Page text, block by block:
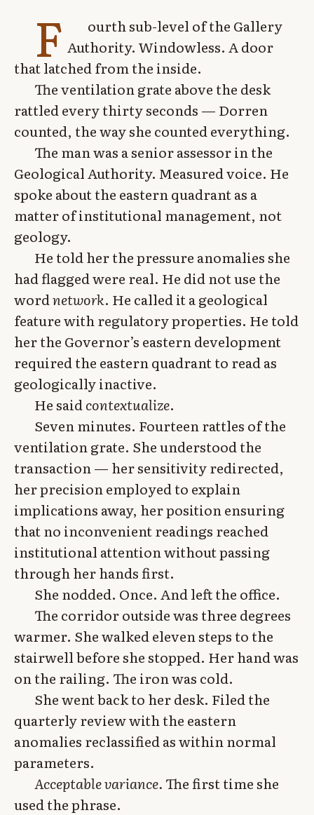
F
ourth sub-level of the Gallery
Authority. Windowless. A door
that latched from the inside.
The ventilation grate above the desk
rattled every thirty seconds — Dorren
counted, the way she counted everything.
The man was a senior assessor in the
Geological Authority. Measured voice. He
spoke about the eastern quadrant as a
matter of institutional management, not
geology.
He told her the pressure anomalies she
had flagged were real. He did not use the
wordnetwork. He called it a geological
feature with regulatory properties. He told
her the Governor’s eastern development
required the eastern quadrant to read as
geologically inactive.
He said contextualize.
Seven minutes. Fourteen rattles of the
ventilation grate. She understood the
transaction — her sensitivity redirected,
her precision employed to explain
implications away, her position ensuring
that no inconvenient readings reached
institutional attention without passing
through her hands first.
She nodded. Once. And left the office.
The corridor outside was three degrees
warmer. She walked eleven steps to the
stairwell before she stopped. Her hand was
on the railing. The iron was cold.
She went back to her desk. Filed the
quarterly review with the eastern
anomalies reclassified as within normal
parameters.
Acceptable variance. The first time she
used the phrase.